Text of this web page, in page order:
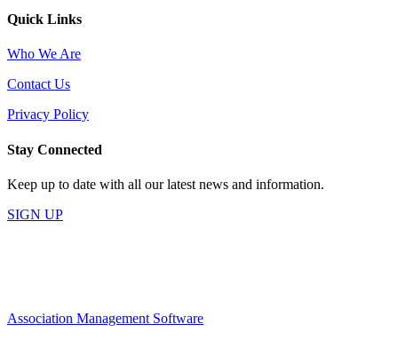
Quick Links
Who We Are
Contact Us
Privacy Policy
Stay Connected
Keep up to date with all our latest news and information.
SIGN UP
Association Management Software